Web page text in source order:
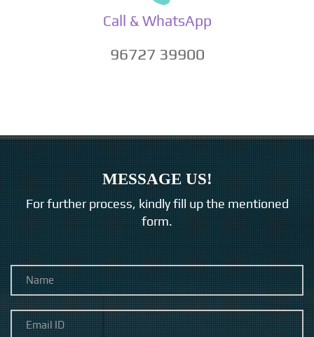
Call & WhatsApp
96727 39900
MESSAGE US!
For further process, kindly fill up the mentioned
form.